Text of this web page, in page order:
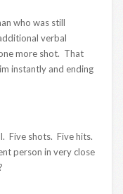
who was still
verbal
more shot. That
instantly and ending
Five shots. Five hits.
person in very close